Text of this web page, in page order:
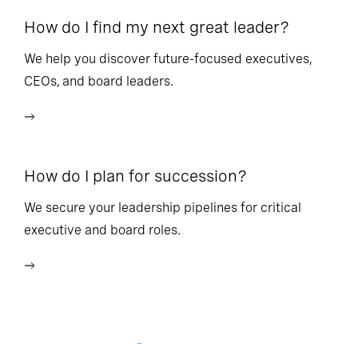
How do I find my next great leader?
We help you discover future-focused executives,
CEOs, and board leaders.
How do I plan for succession?
We secure your leadership pipelines for critical
executive and board roles.